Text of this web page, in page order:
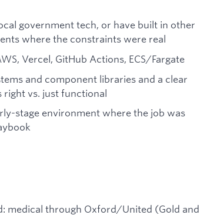
government tech, or have built in other
where the constraints were real
Vercel, GitHub Actions, ECS/Fargate
and component libraries and a clear
right vs. just functional
stage environment where the job was
medical through Oxford/United (Gold and